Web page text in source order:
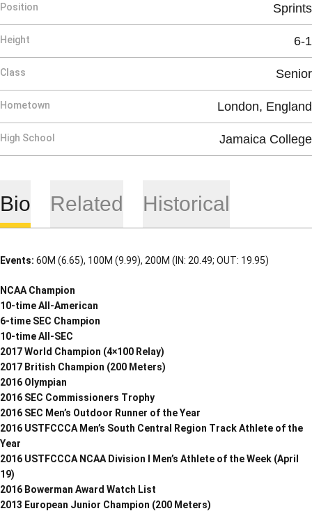
Position Sprints
Height 6-1
Class Senior
Hometown London, England
High School Jamaica College
Bio Related Historical
Events: 60M (6.65), 100M (9.99), 200M (IN: 20.49; OUT: 19.95)
NCAA Champion
10-time All-American
6-time SEC Champion
10-time All-SEC
2017 World Champion (4×100 Relay)
2017 British Champion (200 Meters)
2016 Olympian
2016 SEC Commissioners Trophy
2016 SEC Men’s Outdoor Runner of the Year
2016 USTFCCCA Men’s South Central Region Track Athlete of the
Year
2016 USTFCCCA NCAA Division I Men’s Athlete of the Week (April
19)
2016 Bowerman Award Watch List
2013 European Junior Champion (200 Meters)